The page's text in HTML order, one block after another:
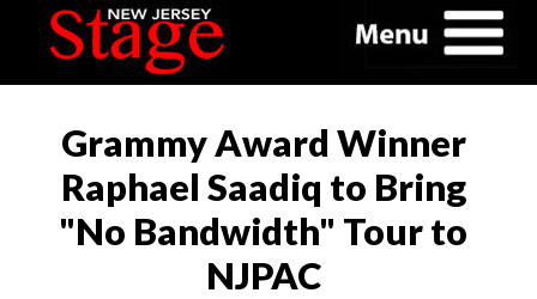
Grammy Award Winner
Raphael Saadiq to Bring
"No Bandwidth" Tour to
NJPAC